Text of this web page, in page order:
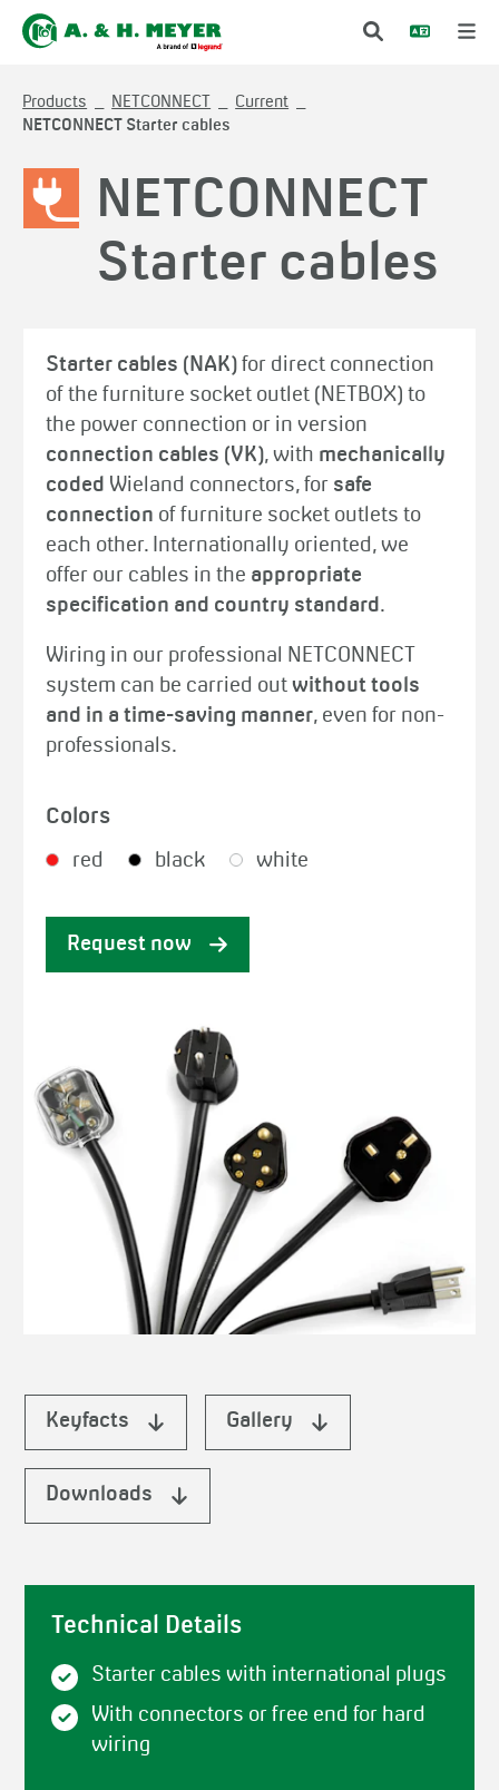
Products NETCONNECT
Current
NETCONNECT Starter cables
NETCONNECT
Starter cables
Starter cables (NAK) for direct connection
of the furniture socket outlet (NETBOX) to
the power connection or in version
connection cables (VK), with mechanically
coded Wieland connectors, for safe
connection of furniture socket outlets to
each other. Internationally oriented, we
offer our cables in the appropriate
specification and country standard.
Wiring in our professional NETCONNECT
system can be carried outwithout tools
and in a time-saving manner, even for non-
professionals.
Colors
red black white
Request now
Keyfacts Gallery
Downloads
Technical Details
Starter cables with international plugs
With connectors or free end for hard
wiring